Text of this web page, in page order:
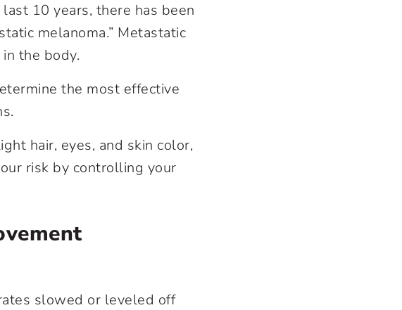
10 years, there has been
melanoma.” Metastatic
the body.
the most effective
hair, eyes, and skin color,
risk by controlling your
slowed or leveled off